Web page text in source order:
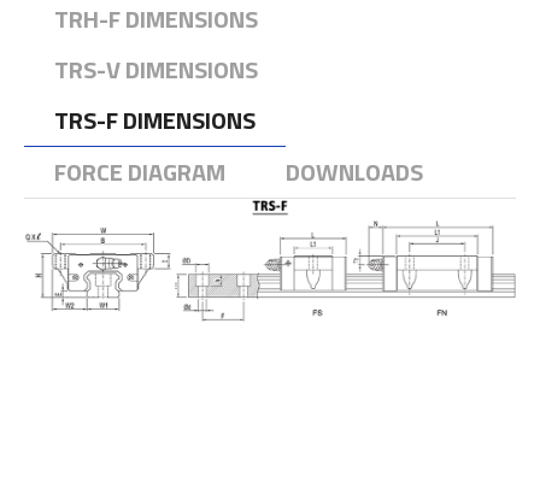
TRH-F DIMENSIONS
TRS-V DIMENSIONS
TRS-F DIMENSIONS
FORCE DIAGRAM
DOWNLOADS